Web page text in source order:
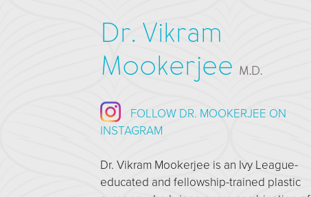
Dr. Vikram
Mookerjee
M.D.
FOLLOW DR. MOOKERJEE ON
INSTAGRAM
Dr. Vikram Mookerjee is an Ivy League-
educated and fellowship-trained plastic